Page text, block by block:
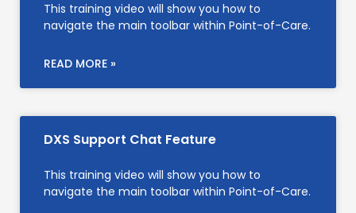
This training video will show you how to
navigate the main toolbar within Point-of-Care.
READ MORE »
DXS Support Chat Feature
This training video will show you how to
navigate the main toolbar within Point-of-Care.